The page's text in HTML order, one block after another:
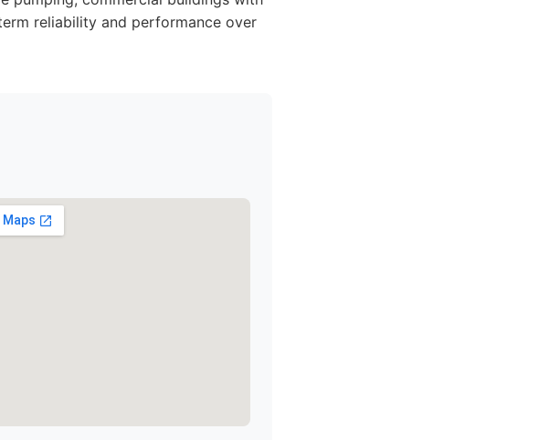
reliability and performance over